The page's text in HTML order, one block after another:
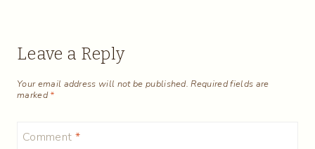
Leave a Reply
Your email address will not be published. Required fields are
marked*
Comment *